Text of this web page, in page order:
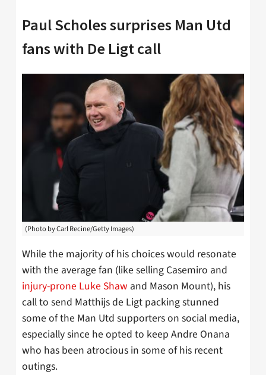
Paul Scholes surprises Man Utd
fans with De Ligt call
(Photo by Carl Recine/Getty Images)
While the majority of his choices would resonate
with the average fan (like selling Casemiro and
injury-prone Luke Shaw and Mason Mount), his
call to send Matthijs de Ligt packing stunned
some of the Man Utd supporters on social media,
especially since he opted to keep Andre Onana
who has been atrocious in some of his recent
outings.